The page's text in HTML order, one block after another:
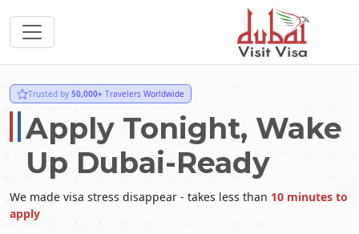
Trusted by 50,000+ Travelers Worldwide
Apply Tonight, Wake
Up Dubai-Ready
We made visa stress disappear - takes less than 10 minutes to
apply